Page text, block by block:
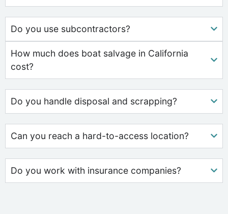
Do you use subcontractors?
How much does boat salvage in California
cost?
Do you handle disposal and scrapping?
Can you reach a hard-to-access location?
Do you work with insurance companies?